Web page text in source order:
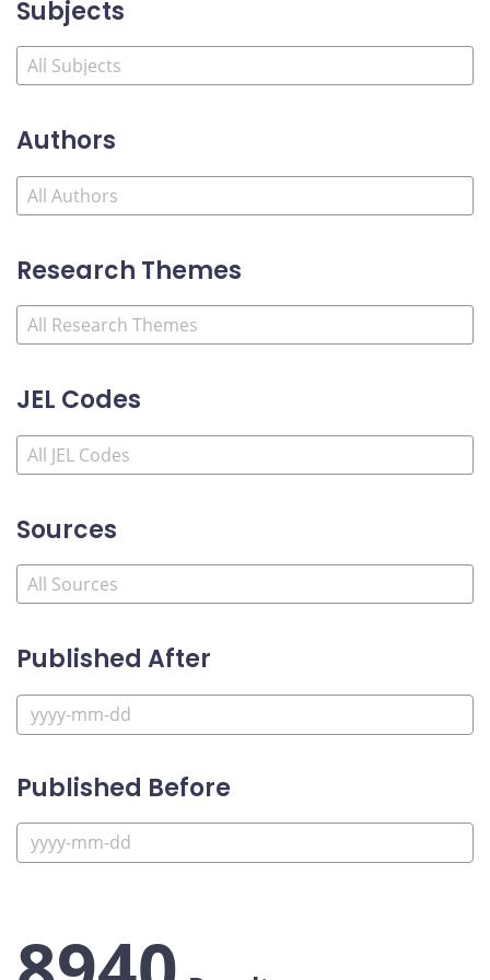
Subjects
Authors
Research Themes
JEL Codes
Sources
Published After
Published Before